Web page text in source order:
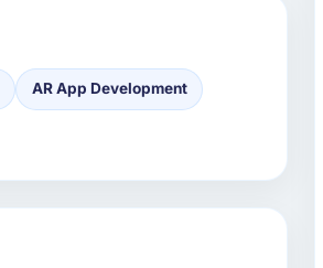
AR App Development